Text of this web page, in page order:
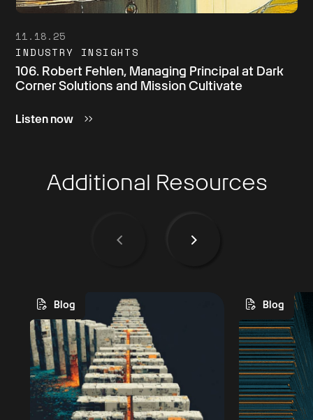
11.18.25
INDUSTRY INSIGHTS
106. Robert Fehlen, Managing Principal at Dark
Corner Solutions and Mission Cultivate
Listen now
Additional Resources
Blog Blog